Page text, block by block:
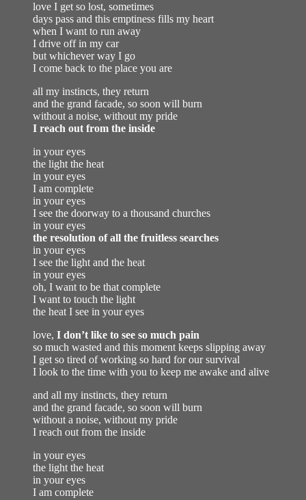
love I get so lost, sometimes
days pass and this emptiness fills my heart
when I want to run away
I drive off in my car
but whichever way I go
I come back to the place you are
all my instincts, they return
and the grand facade, so soon will burn
without a noise, without my pride
I reach out from the inside
in your eyes
the light the heat
in your eyes
I am complete
in your eyes
I see the doorway to a thousand churches
in your eyes
the resolution of all the fruitless searches
in your eyes
I see the light and the heat
in your eyes
oh, I want to be that complete
I want to touch the light
the heat I see in your eyes
love, I don’t like to see so much pain
so much wasted and this moment keeps slipping away
I get so tired of working so hard for our survival
I look to the time with you to keep me awake and alive
and all my instincts, they return
and the grand facade, so soon will burn
without a noise, without my pride
I reach out from the inside
in your eyes
the light the heat
in your eyes
I am complete